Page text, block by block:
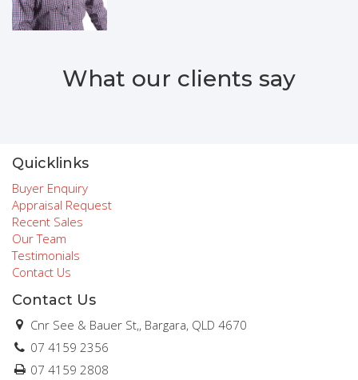
What our clients say
Quicklinks
Buyer Enquiry
Appraisal Request
Recent Sales
Our Team
Testimonials
Contact Us
Contact Us
Cnr See & Bauer St,, Bargara, QLD 4670
07 4159 2356
07 4159 2808